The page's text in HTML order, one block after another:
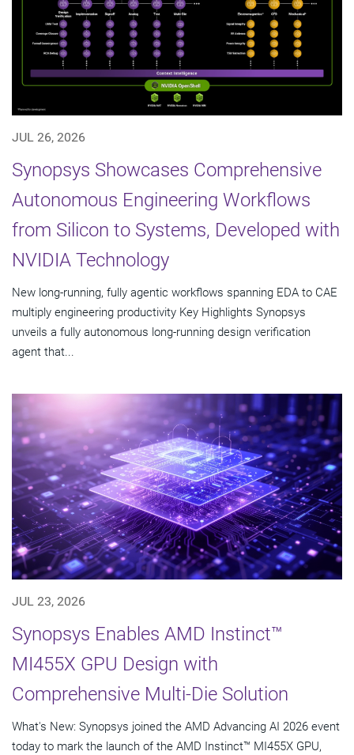
JUL 26, 2026
Synopsys Showcases Comprehensive
Autonomous Engineering Workflows
from Silicon to Systems, Developed with
NVIDIA Technology
New long-running, fully agentic workflows spanning EDA to CAE
multiply engineering productivity Key Highlights Synopsys
unveils a fully autonomous long-running design verification
agent that...
JUL 23, 2026
Synopsys Enables AMD Instinct™
MI455X GPU Design with
Comprehensive Multi-Die Solution
What's New: Synopsys joined the AMD Advancing AI 2026 event
today to mark the launch of the AMD Instinct™ MI455X GPU,